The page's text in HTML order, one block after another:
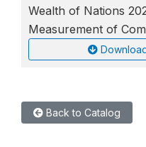
Wealth of Nations
Measurement of
Back to Catalog